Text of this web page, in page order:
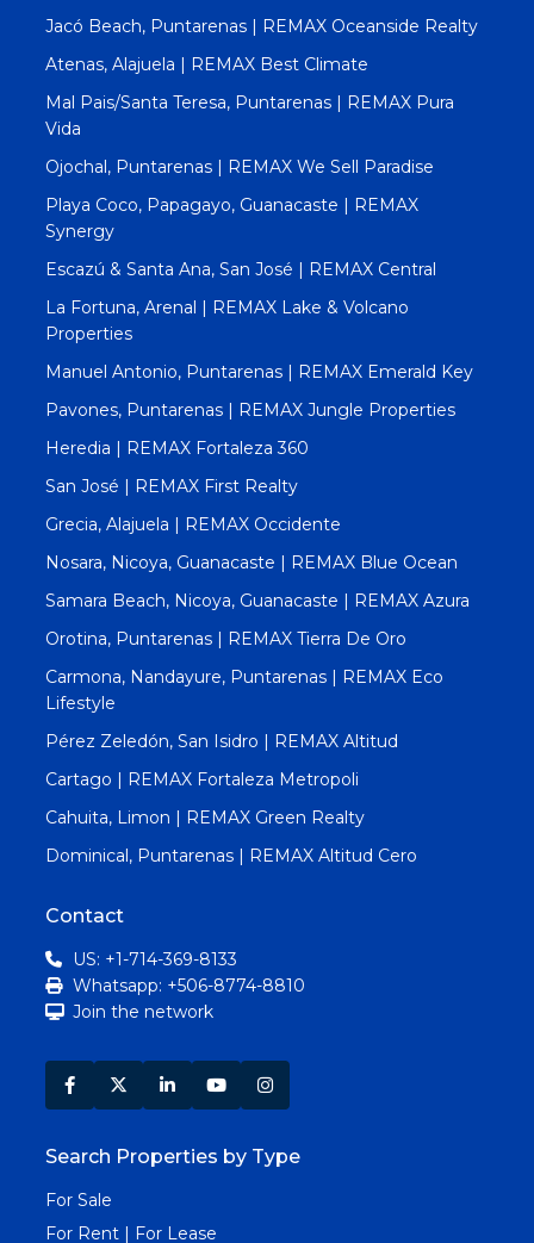
Jacó Beach, Puntarenas | REMAX Oceanside Realty
Atenas, Alajuela | REMAX Best Climate
Mal Pais/Santa Teresa, Puntarenas | REMAX Pura
Vida
Ojochal, Puntarenas | REMAX We Sell Paradise
Playa Coco, Papagayo, Guanacaste | REMAX
Synergy
Escazú & Santa Ana, San José | REMAX Central
La Fortuna, Arenal | REMAX Lake & Volcano
Properties
Manuel Antonio, Puntarenas | REMAX Emerald Key
Pavones, Puntarenas | REMAX Jungle Properties
Heredia | REMAX Fortaleza 360
San José | REMAX First Realty
Grecia, Alajuela | REMAX Occidente
Nosara, Nicoya, Guanacaste | REMAX Blue Ocean
Samara Beach, Nicoya, Guanacaste | REMAX Azura
Orotina, Puntarenas | REMAX Tierra De Oro
Carmona, Nandayure, Puntarenas | REMAX Eco
Lifestyle
Pérez Zeledón, San Isidro | REMAX Altitud
Cartago | REMAX Fortaleza Metropoli
Cahuita, Limon | REMAX Green Realty
Dominical, Puntarenas | REMAX Altitud Cero
Contact
US: +1-714-369-8133
Whatsapp: +506-8774-8810
Join the network
Search Properties by Type
For Sale
For Rent | For Lease